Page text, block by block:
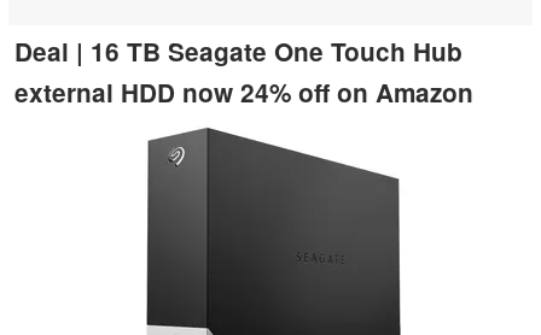
Deal | 16 TB Seagate One Touch Hub
external HDD now 24% off on Amazon